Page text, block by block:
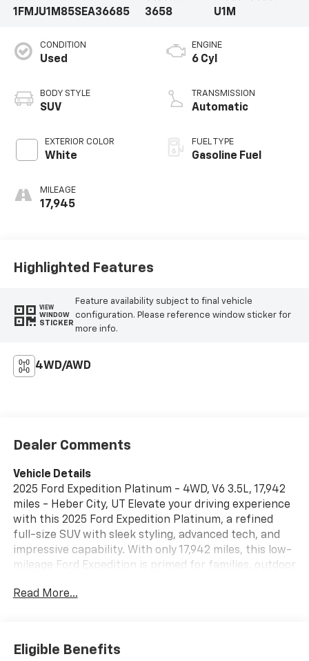
1FMJU1M85SEA36685
3658
U1M
CONDITION
Used
BODY STYLE
SUV
EXTERIOR COLOR
White
MILEAGE
17,945
ENGINE
6 Cyl
TRANSMISSION
Automatic
FUEL TYPE
Gasoline Fuel
Highlighted Features
VIEW
WINDOW
STICKER
Feature availability subject to final vehicle
configuration. Please reference window sticker for
more info.
4WD/AWD
Dealer Comments
Vehicle Details
2025 Ford Expedition Platinum - 4WD, V6 3.5L, 17,942
miles - Heber City, UT Elevate your driving experience
with this 2025 Ford Expedition Platinum, a refined
full-size SUV with sleek styling, advanced tech, and
impressive capability. With only 17,942 miles, this low-
mileage Ford Expedition is primed for families, outdoor
paired with rugged performance. Powered by a
commutes, and weekend adventures out of Heber
City, UT. Inside, the Platinum trim surrounds
Read More...
Eligible Benefits